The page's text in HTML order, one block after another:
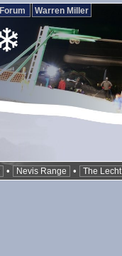
Forum Warren Miller
• Nevis Range • The Lecht